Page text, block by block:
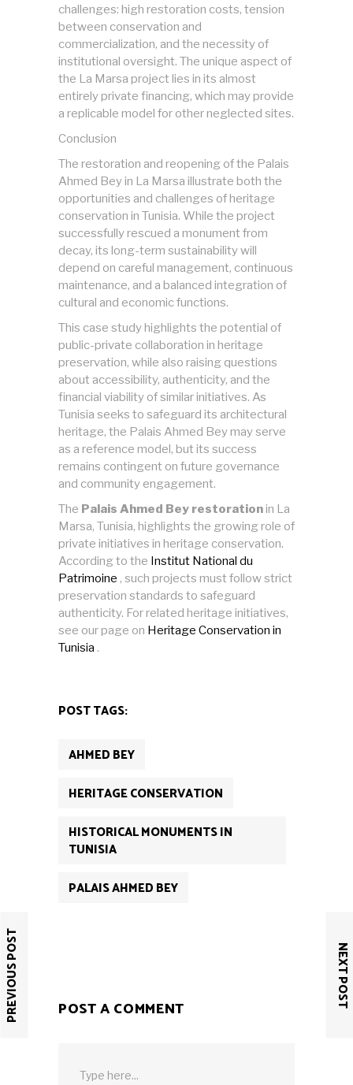
challenges: high restoration costs, tension
between conservation and
commercialization, and the necessity of
institutional oversight. The unique aspect of
the La Marsa project lies in its almost
entirely private financing, which may provide
a replicable model for other neglected sites.
Conclusion
The restoration and reopening of the Palais
Ahmed Bey in La Marsa illustrate both the
opportunities and challenges of heritage
conservation in Tunisia. While the project
successfully rescued a monument from
decay, its long-term sustainability will
depend on careful management, continuous
maintenance, and a balanced integration of
cultural and economic functions.
This case study highlights the potential of
public-private collaboration in heritage
preservation, while also raising questions
about accessibility, authenticity, and the
financial viability of similar initiatives. As
Tunisia seeks to safeguard its architectural
heritage, the Palais Ahmed Bey may serve
as a reference model, but its success
remains contingent on future governance
and community engagement.
The Palais Ahmed Bey restorationin La
Marsa, Tunisia, highlights the growing role of
private initiatives in heritage conservation.
According to the Institut National du
Patrimoine , such projects must follow strict
preservation standards to safeguard
authenticity. For related heritage initiatives,
see our page on Heritage Conservation in
Tunisia .
POST TAGS:
AHMED BEY
HERITAGE CONSERVATION
HISTORICAL MONUMENTS IN
TUNISIA
PALAIS AHMED BEY
PREVIOUS POST NEXT POST
POST A COMMENT